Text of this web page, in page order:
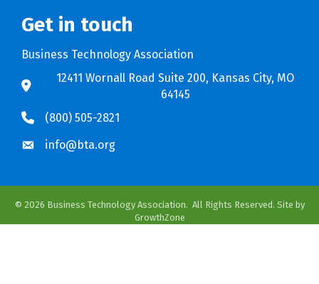
Get in touch
Business Technology Association
12411 Wornall Road Suite 200, Kansas City, MO
64145
(800) 505-2821
info@bta.org
© 2026 Business Technology Association. All Rights Reserved. Site by
GrowthZone